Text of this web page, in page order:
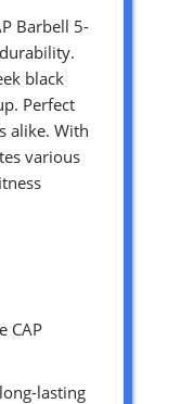
Barbell 5-
black
Perfect
alike. With
various
CAP
lasting